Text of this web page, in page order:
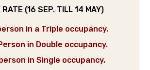
(16 SEP. TILL 14 MAY)
in a Triple occupancy.
in Double occupancy.
in Single occupancy.